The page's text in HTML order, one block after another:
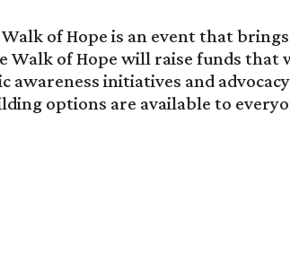
Walk of Hope is an event that
Walk of Hope will raise funds that
awareness initiatives and
options are available to